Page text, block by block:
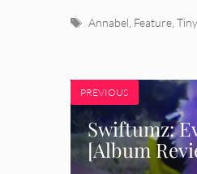
Tags
Annabel Feature,
PREVIOUS
Swiftumz:
[Album